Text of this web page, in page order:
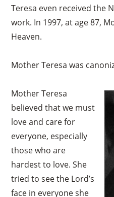
Teresa even received the
work. In 1997, at age 87,
Heaven.
Mother Teresa was
Mother Teresa
believed that we must
love and care for
everyone, especially
those who are
hardest to love. She
tried to see the Lord’s
face in everyone she